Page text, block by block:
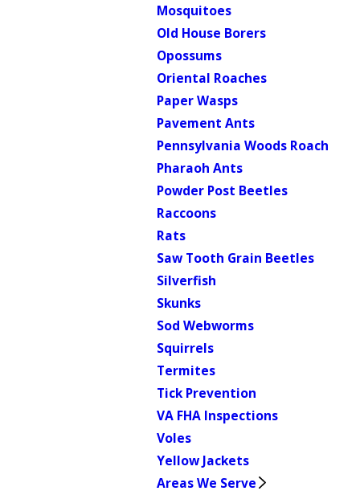
Mosquitoes
Old House Borers
Opossums
Oriental Roaches
Paper Wasps
Pavement Ants
Pennsylvania Woods Roach
Pharaoh Ants
Powder Post Beetles
Raccoons
Rats
Saw Tooth Grain Beetles
Silverfish
Skunks
Sod Webworms
Squirrels
Termites
Tick Prevention
VA FHA Inspections
Voles
Yellow Jackets
Areas We Serve